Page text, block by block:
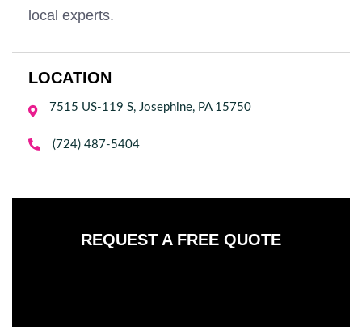
local experts.
LOCATION
 7515 US-119 S, Josephine, PA 15750
 (724) 487-5404
REQUEST A FREE QUOTE